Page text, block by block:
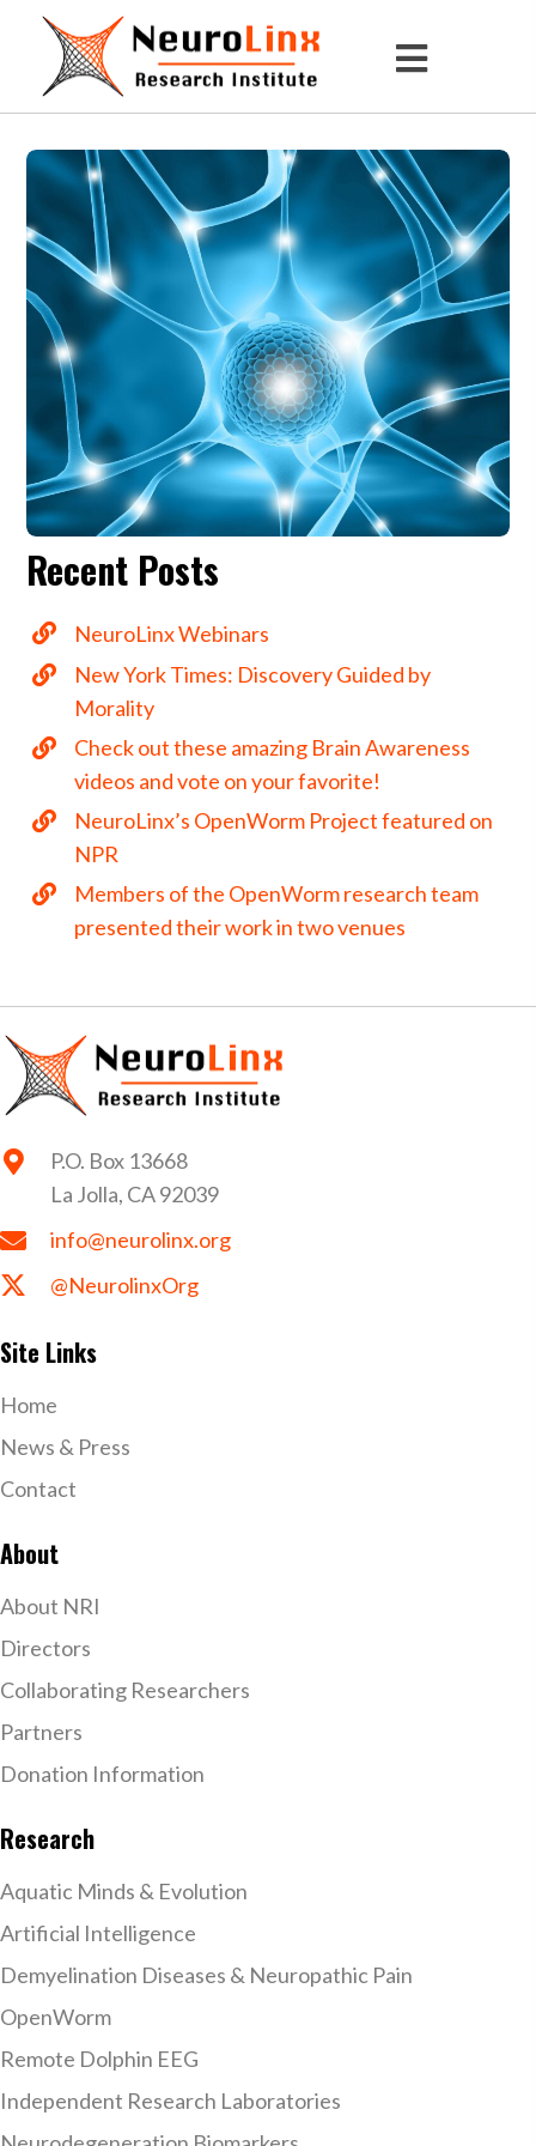
Recent Posts
NeuroLinx Webinars
New York Times: Discovery Guided by
Morality
Check out these amazing Brain Awareness
videos and vote on your favorite!
NeuroLinx’s OpenWorm Project featured on
NPR
Members of the OpenWorm research team
presented their work in two venues
P.O. Box 13668
La Jolla, CA 92039
info@neurolinx.org
@NeurolinxOrg
Site Links
Home
News & Press
Contact
About
About NRI
Directors
Collaborating Researchers
Partners
Donation Information
Research
Aquatic Minds & Evolution
Artificial Intelligence
Demyelination Diseases & Neuropathic Pain
OpenWorm
Remote Dolphin EEG
Independent Research Laboratories